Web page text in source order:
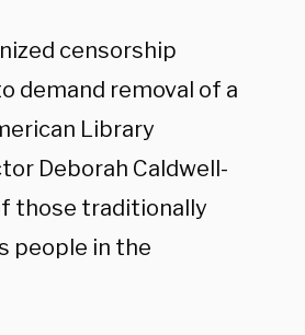
censorship
demand removal of a
Library
Deborah Caldwell-
those traditionally
people in the